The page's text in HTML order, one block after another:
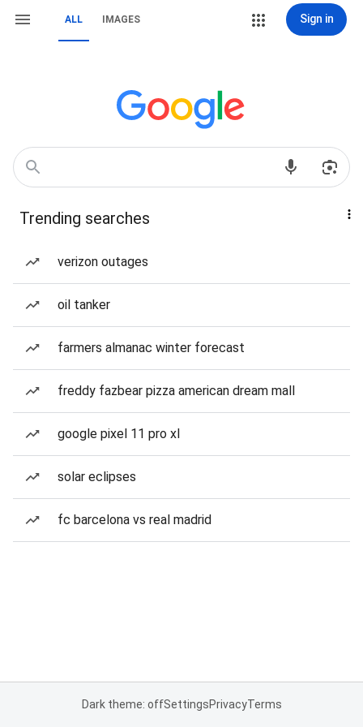
ALL IMAGES Sign in
Trending searches
verizon outages
oil tanker
farmers almanac winter forecast
freddy fazbear pizza american dream mall
google pixel 11 pro xl
solar eclipses
fc barcelona vs real madrid
Dark theme: offSettingsPrivacyTerms